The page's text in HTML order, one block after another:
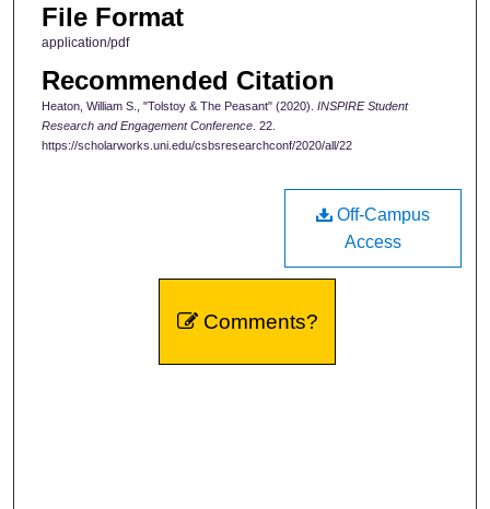
File Format
application/pdf
Recommended Citation
Heaton, William S., "Tolstoy & The Peasant" (2020). INSPIRE Student
Research and Engagement Conference. 22.
https://scholarworks.uni.edu/csbsresearchconf/2020/all/22
Off-Campus
Access
Comments?